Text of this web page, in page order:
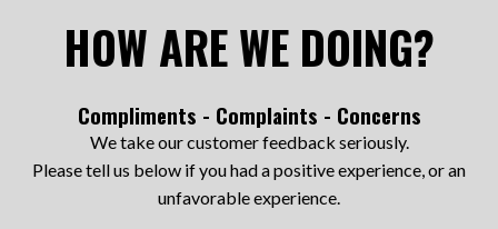
HOW ARE WE DOING?
Compliments - Complaints - Concerns
We take our customer feedback seriously.
Please tell us below if you had a positive experience, or an
unfavorable experience.